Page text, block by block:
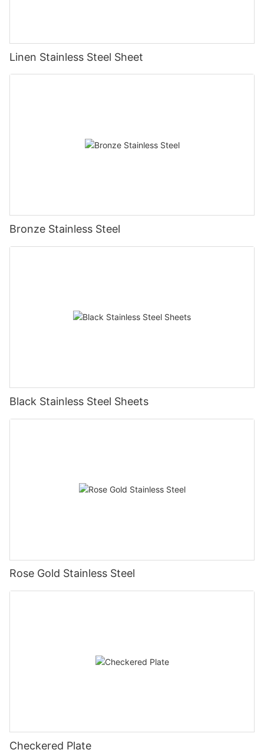
Linen Stainless Steel Sheet
Bronze Stainless Steel
Black Stainless Steel Sheets
Rose Gold Stainless Steel
Checkered Plate